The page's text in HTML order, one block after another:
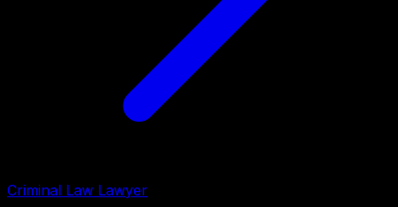
Criminal Law Lawyer